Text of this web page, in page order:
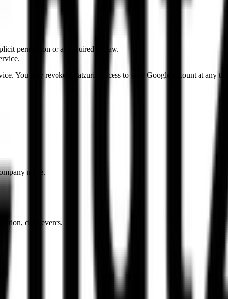
permission or as required by law.
You may revoke Chatzuri's access to your Google account at any
name.
click events.